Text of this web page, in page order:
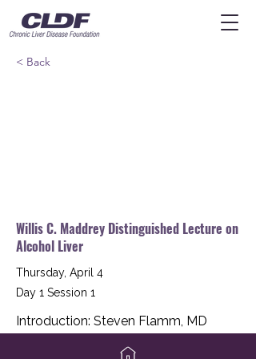
< Back
Willis C. Maddrey Distinguished Lecture on
Alcohol Liver
Thursday, April 4
Day 1 Session 1
Introduction: Steven Flamm, MD